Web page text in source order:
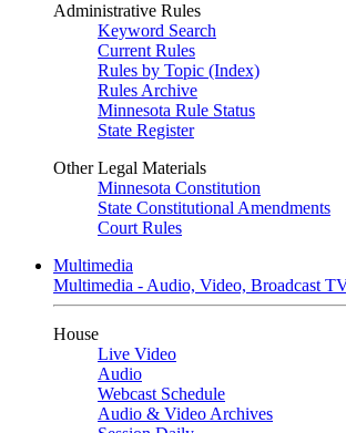
Administrative Rules
Keyword Search
Current Rules
Rules by Topic (Index)
Rules Archive
Minnesota Rule Status
State Register
Other Legal Materials
Minnesota Constitution
State Constitutional Amendments
Court Rules
Multimedia
Multimedia - Audio, Video, Broadcast
House
Live Video
Audio
Webcast Schedule
Audio & Video Archives